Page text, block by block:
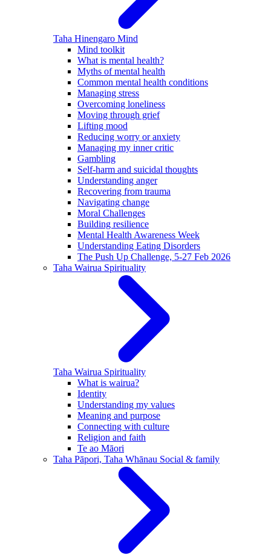
Taha Hinengaro Mind
Mind toolkit
What is mental health?
Myths of mental health
Common mental health conditions
Managing stress
Overcoming loneliness
Moving through grief
Lifting mood
Reducing worry or anxiety
Managing my inner critic
Gambling
Self-harm and suicidal thoughts
Understanding anger
Recovering from trauma
Navigating change
Moral Challenges
Building resilience
Mental Health Awareness Week
Understanding Eating Disorders
The Push Up Challenge, 5-27 Feb 2026
Taha Wairua Spirituality
Taha Wairua Spirituality
What is wairua?
Identity
Understanding my values
Meaning and purpose
Connecting with culture
Religion and faith
Te ao Māori
Taha Pāpori, Taha Whānau Social & family